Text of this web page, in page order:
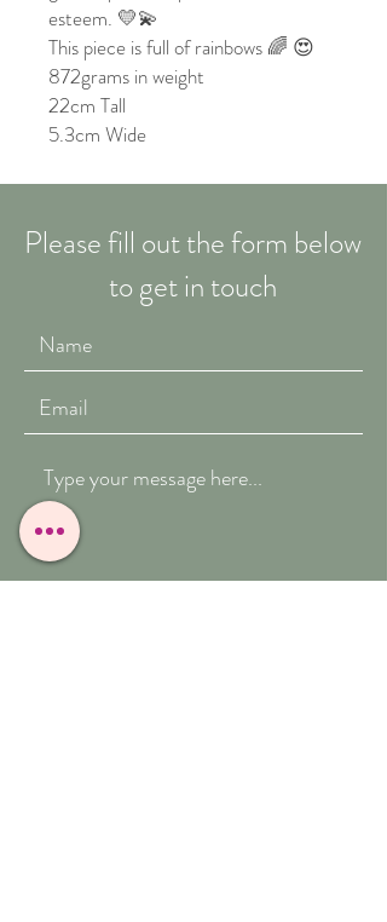
esteem. 💛💫
This piece is full of rainbows 🌈 😍
872grams in weight
22cm Tall
5.3cm Wide
Please fill out the form below
to get in touch